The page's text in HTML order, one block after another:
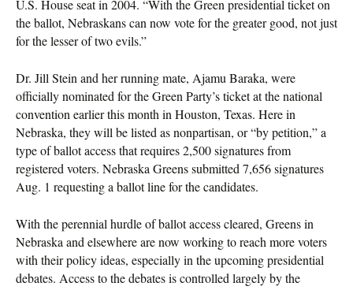
U.S. House seat in 2004. “With the Green presidential ticket on
the ballot, Nebraskans can now vote for the greater good, not just
for the lesser of two evils.”
Dr. Jill Stein and her running mate, Ajamu Baraka, were
officially nominated for the Green Party’s ticket at the national
convention earlier this month in Houston, Texas. Here in
Nebraska, they will be listed as nonpartisan, or “by petition,” a
type of ballot access that requires 2,500 signatures from
registered voters. Nebraska Greens submitted 7,656 signatures
Aug. 1 requesting a ballot line for the candidates.
With the perennial hurdle of ballot access cleared, Greens in
Nebraska and elsewhere are now working to reach more voters
with their policy ideas, especially in the upcoming presidential
debates. Access to the debates is controlled largely by the